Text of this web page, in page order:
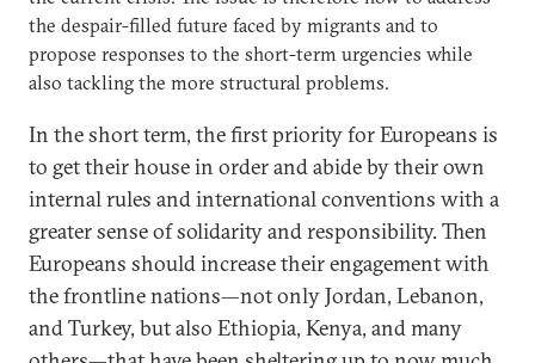
the despair-filled future faced by migrants and to
propose responses to the short-term urgencies while
also tackling the more structural problems.
In the short term, the first priority for Europeans is
to get their house in order and abide by their own
internal rules and international conventions with a
greater sense of solidarity and responsibility. Then
Europeans should increase their engagement with
the frontline nations—not only Jordan, Lebanon,
and Turkey, but also Ethiopia, Kenya, and many